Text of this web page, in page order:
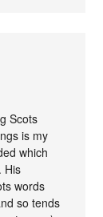
Scots
is my
which
His
words
so tends